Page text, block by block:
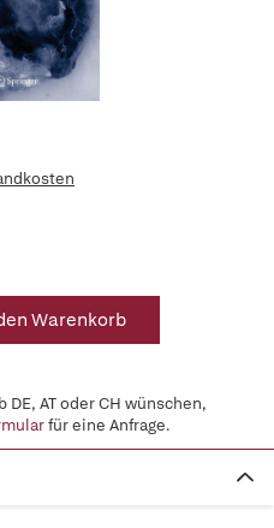
Warenkorb
AT oder CH wünschen,
für eine Anfrage.